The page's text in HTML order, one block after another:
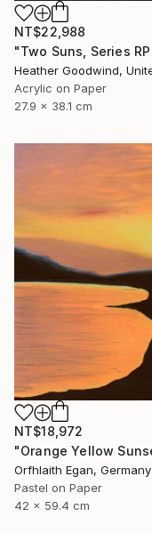
NT$22,988
Acrylic on Paper
27.9 x 38.1 cm
NT$18,972
Orfhlaith Egan, Germany
Pastel on Paper
42 x 59.4 cm